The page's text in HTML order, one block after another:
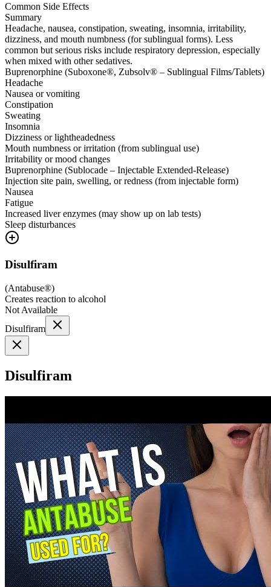
Common Side Effects
Summary
Headache, nausea, constipation, sweating, insomnia, irritability,
dizziness, and mouth numbness (for sublingual forms). Less
common but serious risks include respiratory depression, especially
when mixed with other sedatives.
Buprenorphine (Suboxone®, Zubsolv® – Sublingual Films/Tablets)
Headache
Nausea or vomiting
Constipation
Sweating
Insomnia
Dizziness or lightheadedness
Mouth numbness or irritation (from sublingual use)
Irritability or mood changes
Buprenorphine (Sublocade – Injectable Extended-Release)
Injection site pain, swelling, or redness (from injectable form)
Nausea
Fatigue
Increased liver enzymes (may show up on lab tests)
Sleep disturbances
Disulfiram
(Antabuse®)
Creates reaction to alcohol
Not Available
Disulfiram
Disulfiram